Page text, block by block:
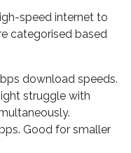
speed internet to
categorised based
download speeds.
struggle with
Good for smaller